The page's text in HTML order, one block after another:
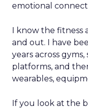
emotional
I know the fitness
and out. I have
years across
platforms, and
wearables,
If you look at the